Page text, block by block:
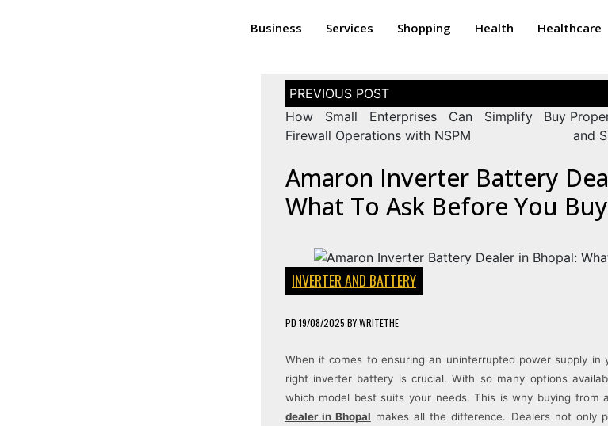
Business Services Shopping Health Healthcare
How Small Enterprises Can Simplify
Firewall Operations with NSPM
Buy
and
Amaron Inverter Battery
What To Ask Before You Buy
INVERTER AND BATTERY
PD 19/08/2025 BYWRITETHE
When it comes to ensuring an uninterrupted power supply in
right inverter battery is crucial. With so many options
which model best suits your needs. This is why buying from
dealer in Bhopal makes all the difference. Dealers not only